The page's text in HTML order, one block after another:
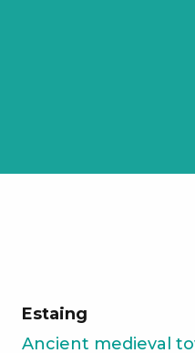
Estaing
Ancient medieval